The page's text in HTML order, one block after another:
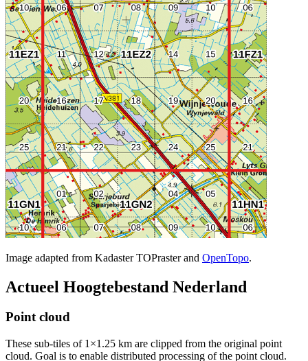
Image adapted from Kadaster TOPraster and OpenTopo.
Actueel Hoogtebestand Nederland
Point cloud
These sub-tiles of 1×1.25 km are clipped from the original point
cloud. Goal is to enable distributed processing of the point cloud.